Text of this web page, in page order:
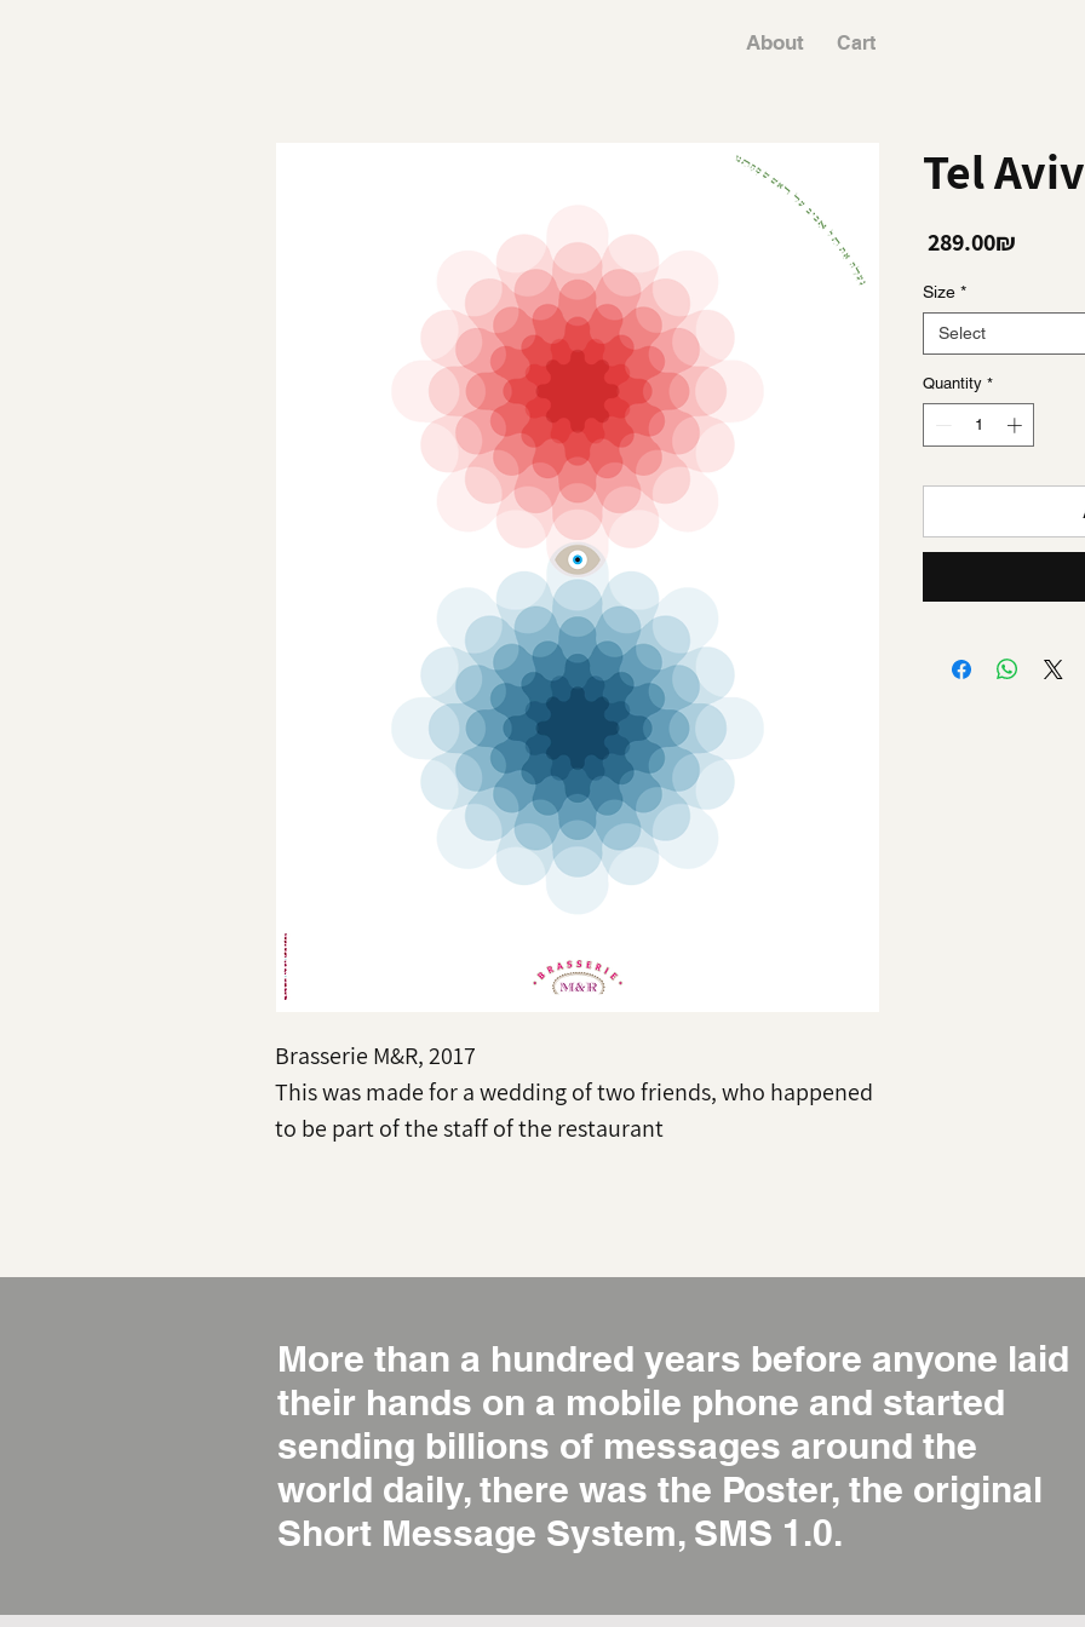
About Cart
Brasserie M&R, 2017
This was made for a wedding of two friends, who happened
to be part of the staff of the restaurant
Tel
‏289.00 ‏₪
Size *
Select
Quantity *
More than a hundred years before anyone laid
their hands on a mobile phone and started
sending billions of messages around the
world daily, there was the Poster, the original
Short Message System, SMS 1.0.